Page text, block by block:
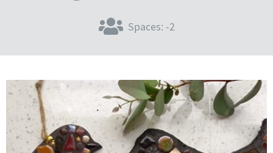
Spaces: -2